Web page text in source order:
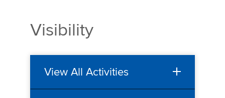
Visibility
View All Activities